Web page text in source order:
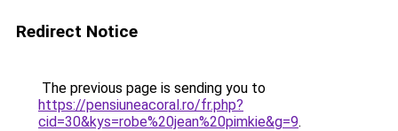
Redirect Notice
The previous page is sending you to
https://pensiuneacoral.ro/fr.php?
cid=30&kys=robe%20jean%20pimkie&g=9.